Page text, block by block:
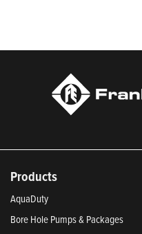
Products
AquaDuty
Bore Hole Pumps & Packages